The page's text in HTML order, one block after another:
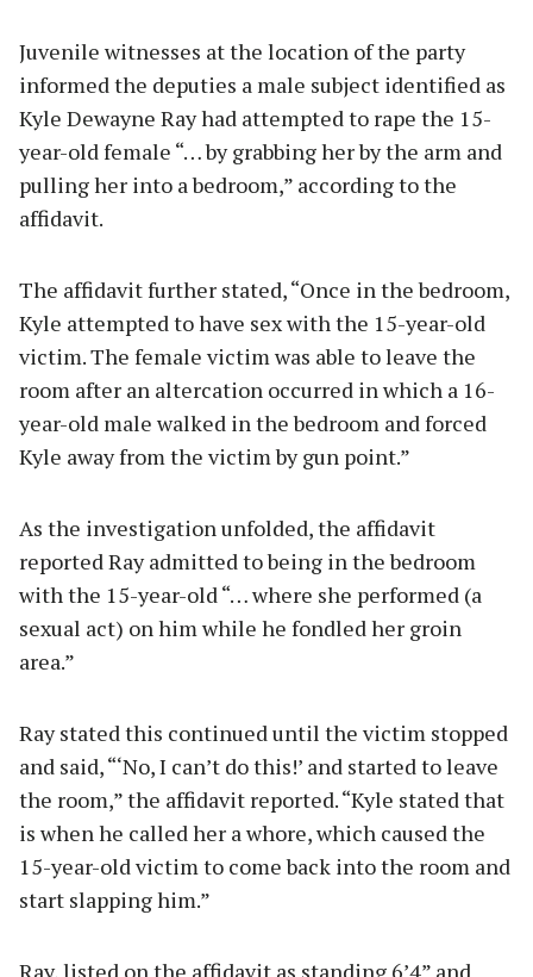
Juvenile witnesses at the location of the party
informed the deputies a male subject identified as
Kyle Dewayne Ray had attempted to rape the 15-
year-old female “… by grabbing her by the arm and
pulling her into a bedroom,” according to the
affidavit.
The affidavit further stated, “Once in the bedroom,
Kyle attempted to have sex with the 15-year-old
victim. The female victim was able to leave the
room after an altercation occurred in which a 16-
year-old male walked in the bedroom and forced
Kyle away from the victim by gun point.”
As the investigation unfolded, the affidavit
reported Ray admitted to being in the bedroom
with the 15-year-old “… where she performed (a
sexual act) on him while he fondled her groin
area.”
Ray stated this continued until the victim stopped
and said, “‘No, I can’t do this!’ and started to leave
the room,” the affidavit reported. “Kyle stated that
is when he called her a whore, which caused the
15-year-old victim to come back into the room and
start slapping him.”
Ray, listed on the affidavit as standing 6’4” and